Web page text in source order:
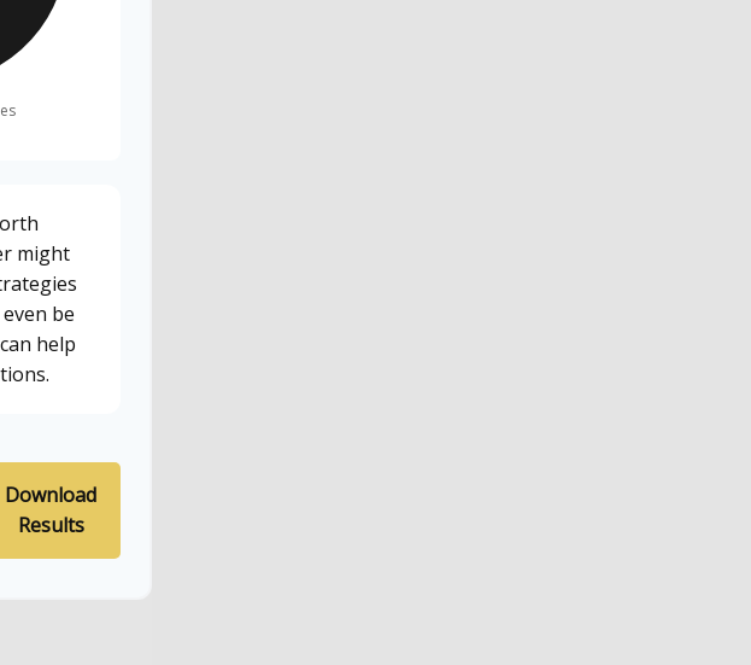
might
be
help
Download
Results